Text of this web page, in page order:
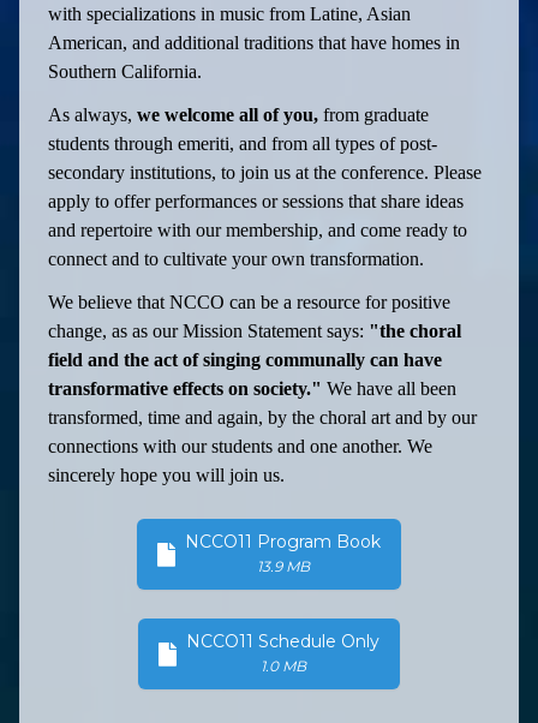
with specializations in music from Latine, Asian
American, and additional traditions that have homes in
Southern California.
As always, we welcome all of you, from graduate
students through emeriti, and from all types of post-
secondary institutions, to join us at the conference. Please
apply to offer performances or sessions that share ideas
and repertoire with our membership, and come ready to
connect and to cultivate your own transformation.
We believe that NCCO can be a resource for positive
change, as as our Mission Statement says: "the choral
field and the act of singing communally can have
transformative effects on society." We have all been
transformed, time and again, by the choral art and by our
connections with our students and one another. We
sincerely hope you will join us.
NCCO11 Program Book
13.9 MB
NCCO11 Schedule Only
1.0 MB